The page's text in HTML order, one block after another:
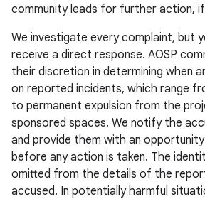
community leads for further action,
We investigate every complaint, but
receive a direct response. AOSP
their discretion in determining when
on reported incidents, which range
to permanent expulsion from the
sponsored spaces. We notify the
and provide them with an
before any action is taken. The
omitted from the details of the
accused. In potentially harmful